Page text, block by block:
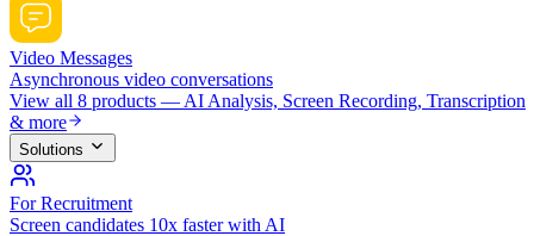
Video Messages
Asynchronous video conversations
View all 8 products — AI Analysis, Screen Recording, Transcription
& more
Solutions
For Recruitment
Screen candidates 10x faster with AI